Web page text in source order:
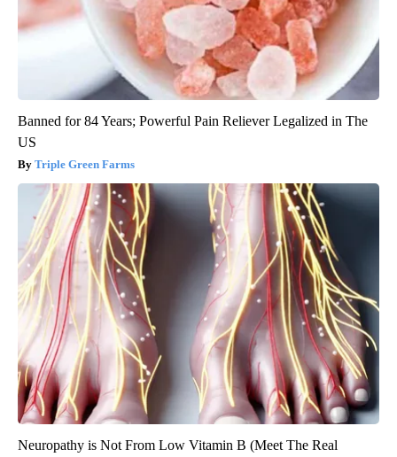
Banned for 84 Years; Powerful Pain Reliever Legalized in The
US
Triple Green Farms
Neuropathy is Not From Low Vitamin B (Meet The Real